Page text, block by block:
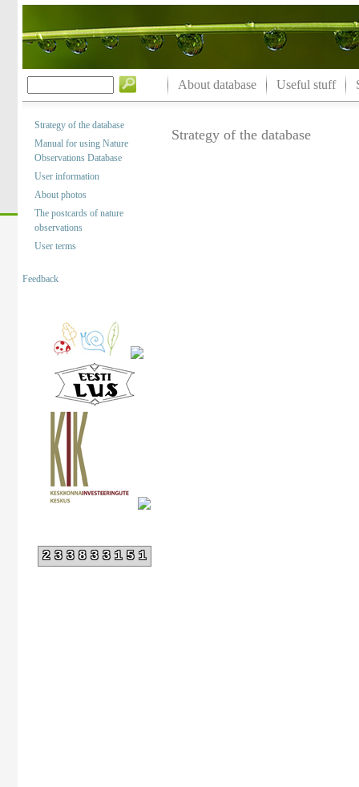
About database Useful stuff
Strategy of the database
Manual for using Nature
Observations Database
User information
About photos
The postcards of nature
observations
User terms
Feedback
233833151
Strategy of the database